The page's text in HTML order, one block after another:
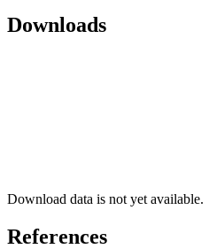
Downloads
Download data is not yet available.
References